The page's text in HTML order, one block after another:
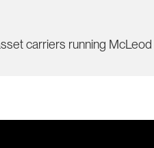
carriers running